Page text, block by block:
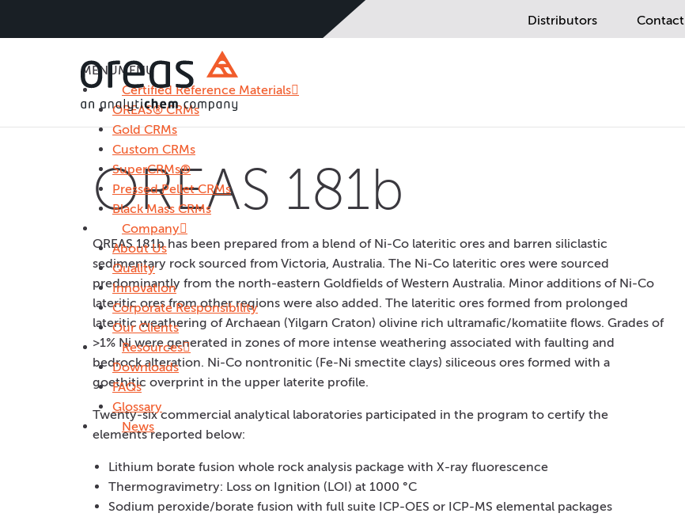
Distributors Contact
MENUMENU
Certified Reference Materials
OREAS® CRMs
Gold CRMs
Custom CRMs
SuperCRMs®
Pressed Pellet CRMs
Black Mass CRMs
Company
About Us
Quality
Innovation
Corporate Responsibility
Our Clients
Resources
Downloads
FAQs
Glossary
News
OREAS 181b
OREAS 181b has been prepared from a blend of Ni-Co lateritic ores and barren siliclastic
sedimentary rock sourced from Victoria, Australia. The Ni-Co lateritic ores were sourced
predominantly from the north-eastern Goldfields of Western Australia. Minor additions of Ni-Co
lateritic ores from other regions were also added. The lateritic ores formed from prolonged
lateritic weathering of Archaean (Yilgarn Craton) olivine rich ultramafic/komatiite flows. Grades of
>1% Ni were generated in zones of more intense weathering associated with faulting and
bedrock alteration. Ni-Co nontronitic (Fe-Ni smectite clays) siliceous ores formed with a
goethitic overprint in the upper laterite profile.
Twenty-six commercial analytical laboratories participated in the program to certify the
elements reported below:
Lithium borate fusion whole rock analysis package with X-ray fluorescence
Thermogravimetry: Loss on Ignition (LOI) at 1000 °C
Sodium peroxide/borate fusion with full suite ICP-OES or ICP-MS elemental packages